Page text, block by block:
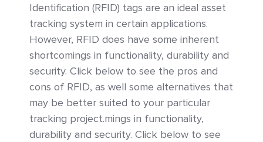
Identification (RFID) tags are an ideal asset
tracking system in certain applications.
However, RFID does have some inherent
shortcomings in functionality, durability and
security. Click below to see the pros and
cons of RFID, as well some alternatives that
may be better suited to your particular
tracking project.mings in functionality,
durability and security. Click below to see